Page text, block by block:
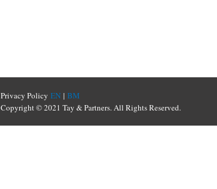
Privacy Policy EN| BM
Copyright © 2021 Tay & Partners. All Rights Reserved.